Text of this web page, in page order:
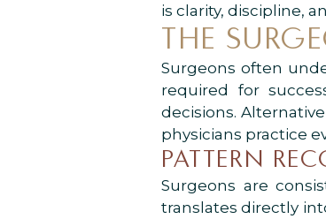
is clarity, discipline,
THE
Surgeons often
required for
decisions.
physicians practice
PATTERN
Surgeons are
translates directly